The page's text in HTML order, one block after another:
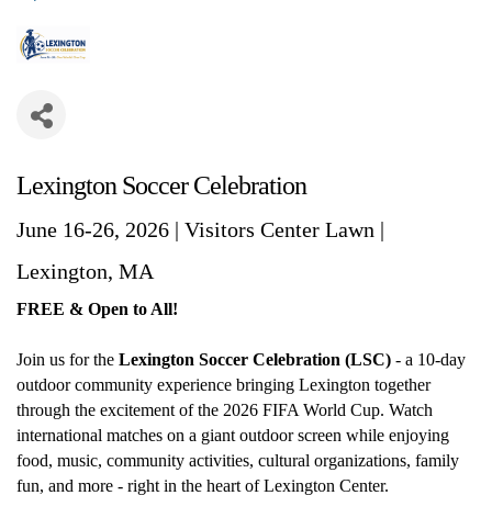
Lexington Soccer Celebration
June 16-26, 2026 | Visitors Center Lawn |
Lexington, MA
FREE & Open to All!
Join us for the Lexington Soccer Celebration (LSC) - a 10-day
outdoor community experience bringing Lexington together
through the excitement of the 2026 FIFA World Cup. Watch
international matches on a giant outdoor screen while enjoying
food, music, community activities, cultural organizations, family
fun, and more - right in the heart of Lexington Center.